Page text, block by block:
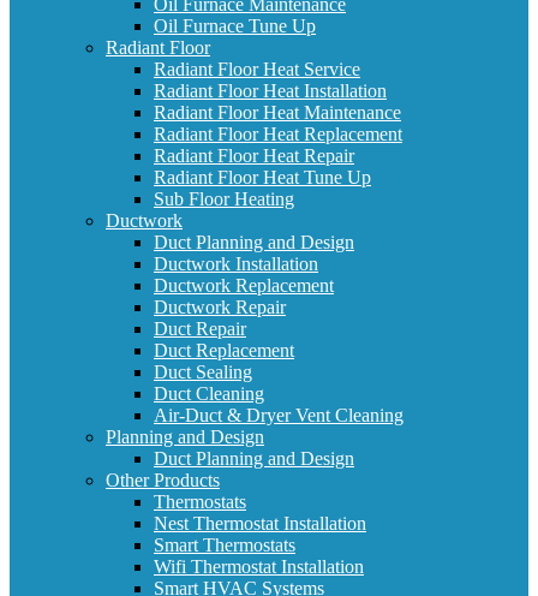
Oil Furnace Maintenance
Oil Furnace Tune Up
Radiant Floor
Radiant Floor Heat Service
Radiant Floor Heat Installation
Radiant Floor Heat Maintenance
Radiant Floor Heat Replacement
Radiant Floor Heat Repair
Radiant Floor Heat Tune Up
Sub Floor Heating
Ductwork
Duct Planning and Design
Ductwork Installation
Ductwork Replacement
Ductwork Repair
Duct Repair
Duct Replacement
Duct Sealing
Duct Cleaning
Air-Duct & Dryer Vent Cleaning
Planning and Design
Duct Planning and Design
Other Products
Thermostats
Nest Thermostat Installation
Smart Thermostats
Wifi Thermostat Installation
Smart HVAC Systems